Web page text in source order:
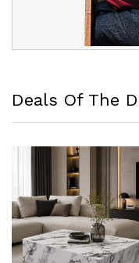
Deals Of The